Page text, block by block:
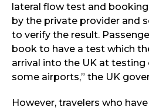
lateral flow test and
by the private provider and
to verify the result.
book to have a test which
arrival into the UK at testing
some airports,” the UK
However, travelers who